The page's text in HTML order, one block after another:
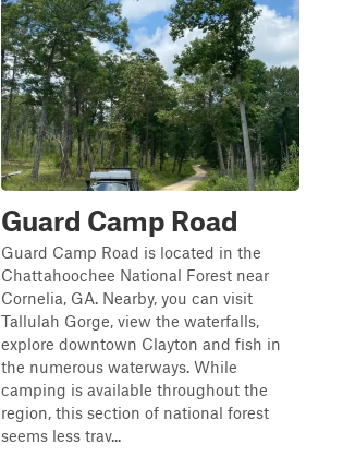
Guard Camp Road
Guard Camp Road is located in the
Chattahoochee National Forest near
Cornelia, GA. Nearby, you can visit
Tallulah Gorge, view the waterfalls,
explore downtown Clayton and fish in
the numerous waterways. While
camping is available throughout the
region, this section of national forest
seems less trav...